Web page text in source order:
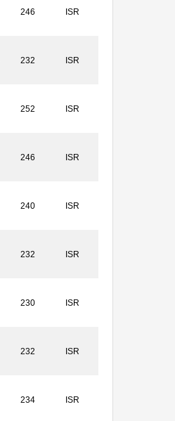
246 ISR
232 ISR
252 ISR
246 ISR
240 ISR
232 ISR
230 ISR
232 ISR
234 ISR